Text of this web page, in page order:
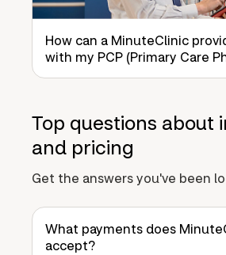
How can a MinuteClinic
with my PCP (Primary Care
Top questions about
and pricing
Get the answers you've been
What payments does
accept?